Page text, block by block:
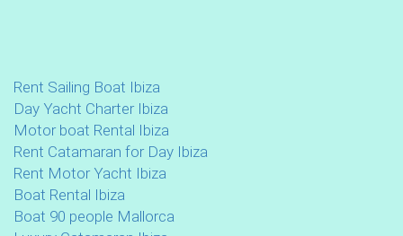
Rent Sailing Boat Ibiza
Day Yacht Charter Ibiza
Motor boat Rental Ibiza
Rent Catamaran for Day Ibiza
Rent Motor Yacht Ibiza
Boat Rental Ibiza
Boat 90 people Mallorca